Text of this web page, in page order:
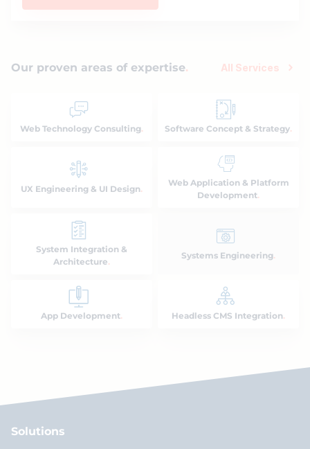
Our proven areas of expertise All Services
Web Technology Consulting Software Concept & Strategy
UX Engineering & UI Design
Web Application & Platform
Development
System Integration &
Architecture
Systems Engineering
App Development Headless CMS Integration
Solutions